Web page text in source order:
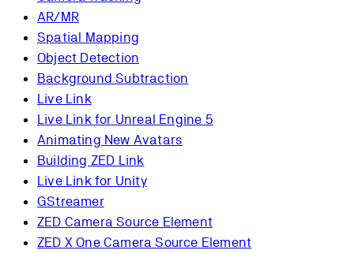
AR/MR
Spatial Mapping
Object Detection
Background Subtraction
Live Link
Live Link for Unreal Engine 5
Animating New Avatars
Building ZED Link
Live Link for Unity
GStreamer
ZED Camera Source Element
ZED X One Camera Source Element